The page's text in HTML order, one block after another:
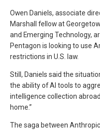
Owen Daniels, associate
Marshall fellow at
and Emerging Technology,
Pentagon is looking to use
restrictions in U.S. law.
Still, Daniels said the
the ability of AI tools to
intelligence collection
home.”
The saga between